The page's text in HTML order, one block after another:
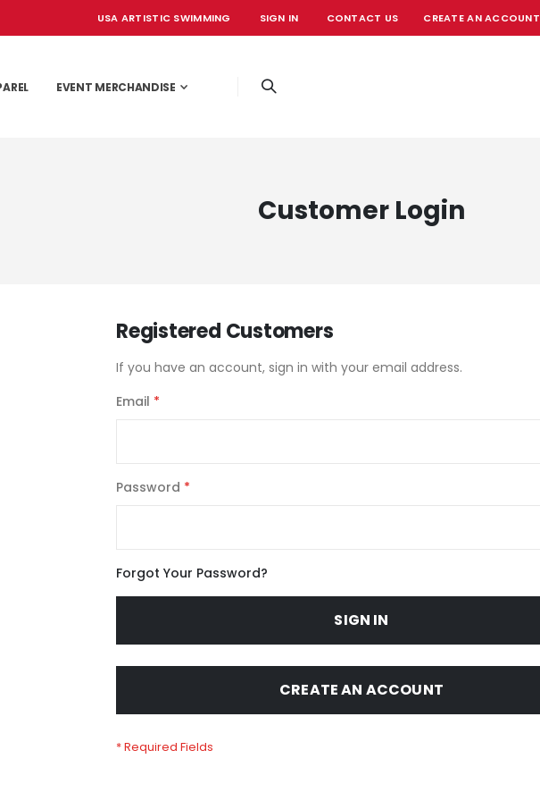
USA ARTISTIC SWIMMING SIGN IN CONTACT US CREATE AN ACCOUNT
EVENT MERCHANDISE
Customer Login
Registered Customers
If you have an account, sign in with your email address.
Email
Password
Forgot Your Password?
SIGN IN
CREATE AN ACCOUNT